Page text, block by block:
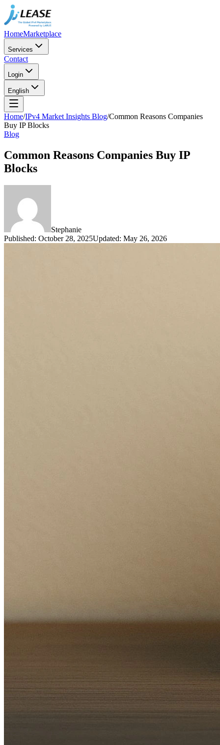
HomeMarketplace
Services
Contact
Login
English
Home/IPv4 Market Insights Blog/Common Reasons Companies
Buy IP Blocks
Blog
Common Reasons Companies Buy IP
Blocks
Stephanie
Published: October 28, 2025Updated: May 26, 2026